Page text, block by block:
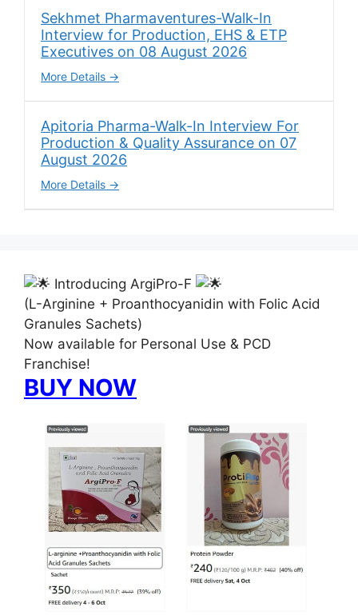
Sekhmet Pharmaventures-Walk-In
Interview for Production, EHS & ETP
Executives on 08 August 2026
More Details
Apitoria Pharma-Walk-In Interview For
Production & Quality Assurance on 07
August 2026
More Details
Introducing ArgiPro-F
(L-Arginine + Proanthocyanidin with Folic Acid
Granules Sachets)
Now available for Personal Use & PCD
Franchise!
BUY NOW